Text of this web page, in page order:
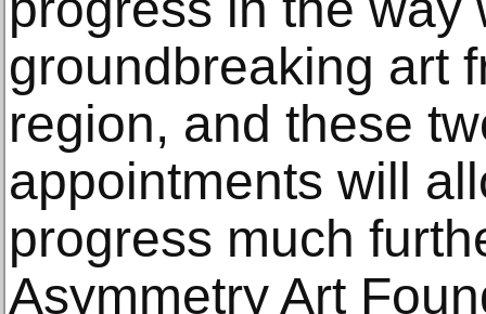
groundbreaking art
region, and these
appointments will
progress much
Asymmetry Art